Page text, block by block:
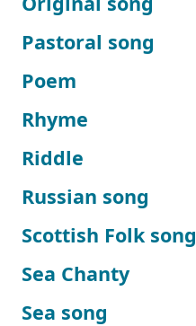
Pastoral song
Poem
Rhyme
Riddle
Russian song
Scottish Folk song
Sea Chanty
Sea song